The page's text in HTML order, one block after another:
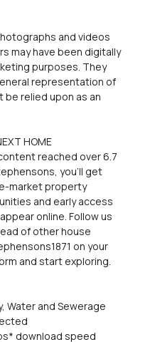
and videos
may have been digitally
purposes. They
representation of
relied upon as an
HOME
reached over 6.7
you'll get
market property
and early access
online. Follow us
of other house
on your
and start exploring.
Water and Sewerage
download speed